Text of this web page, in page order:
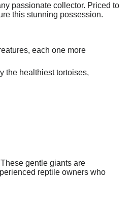
passionate collector. Priced to
this stunning possession.
each one more
the healthiest tortoises,
gentle giants are
reptile owners who